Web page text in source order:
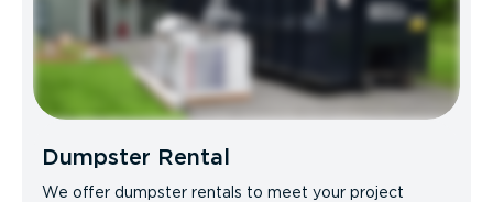
Dumpster Rental
We offer dumpster rentals to meet your project